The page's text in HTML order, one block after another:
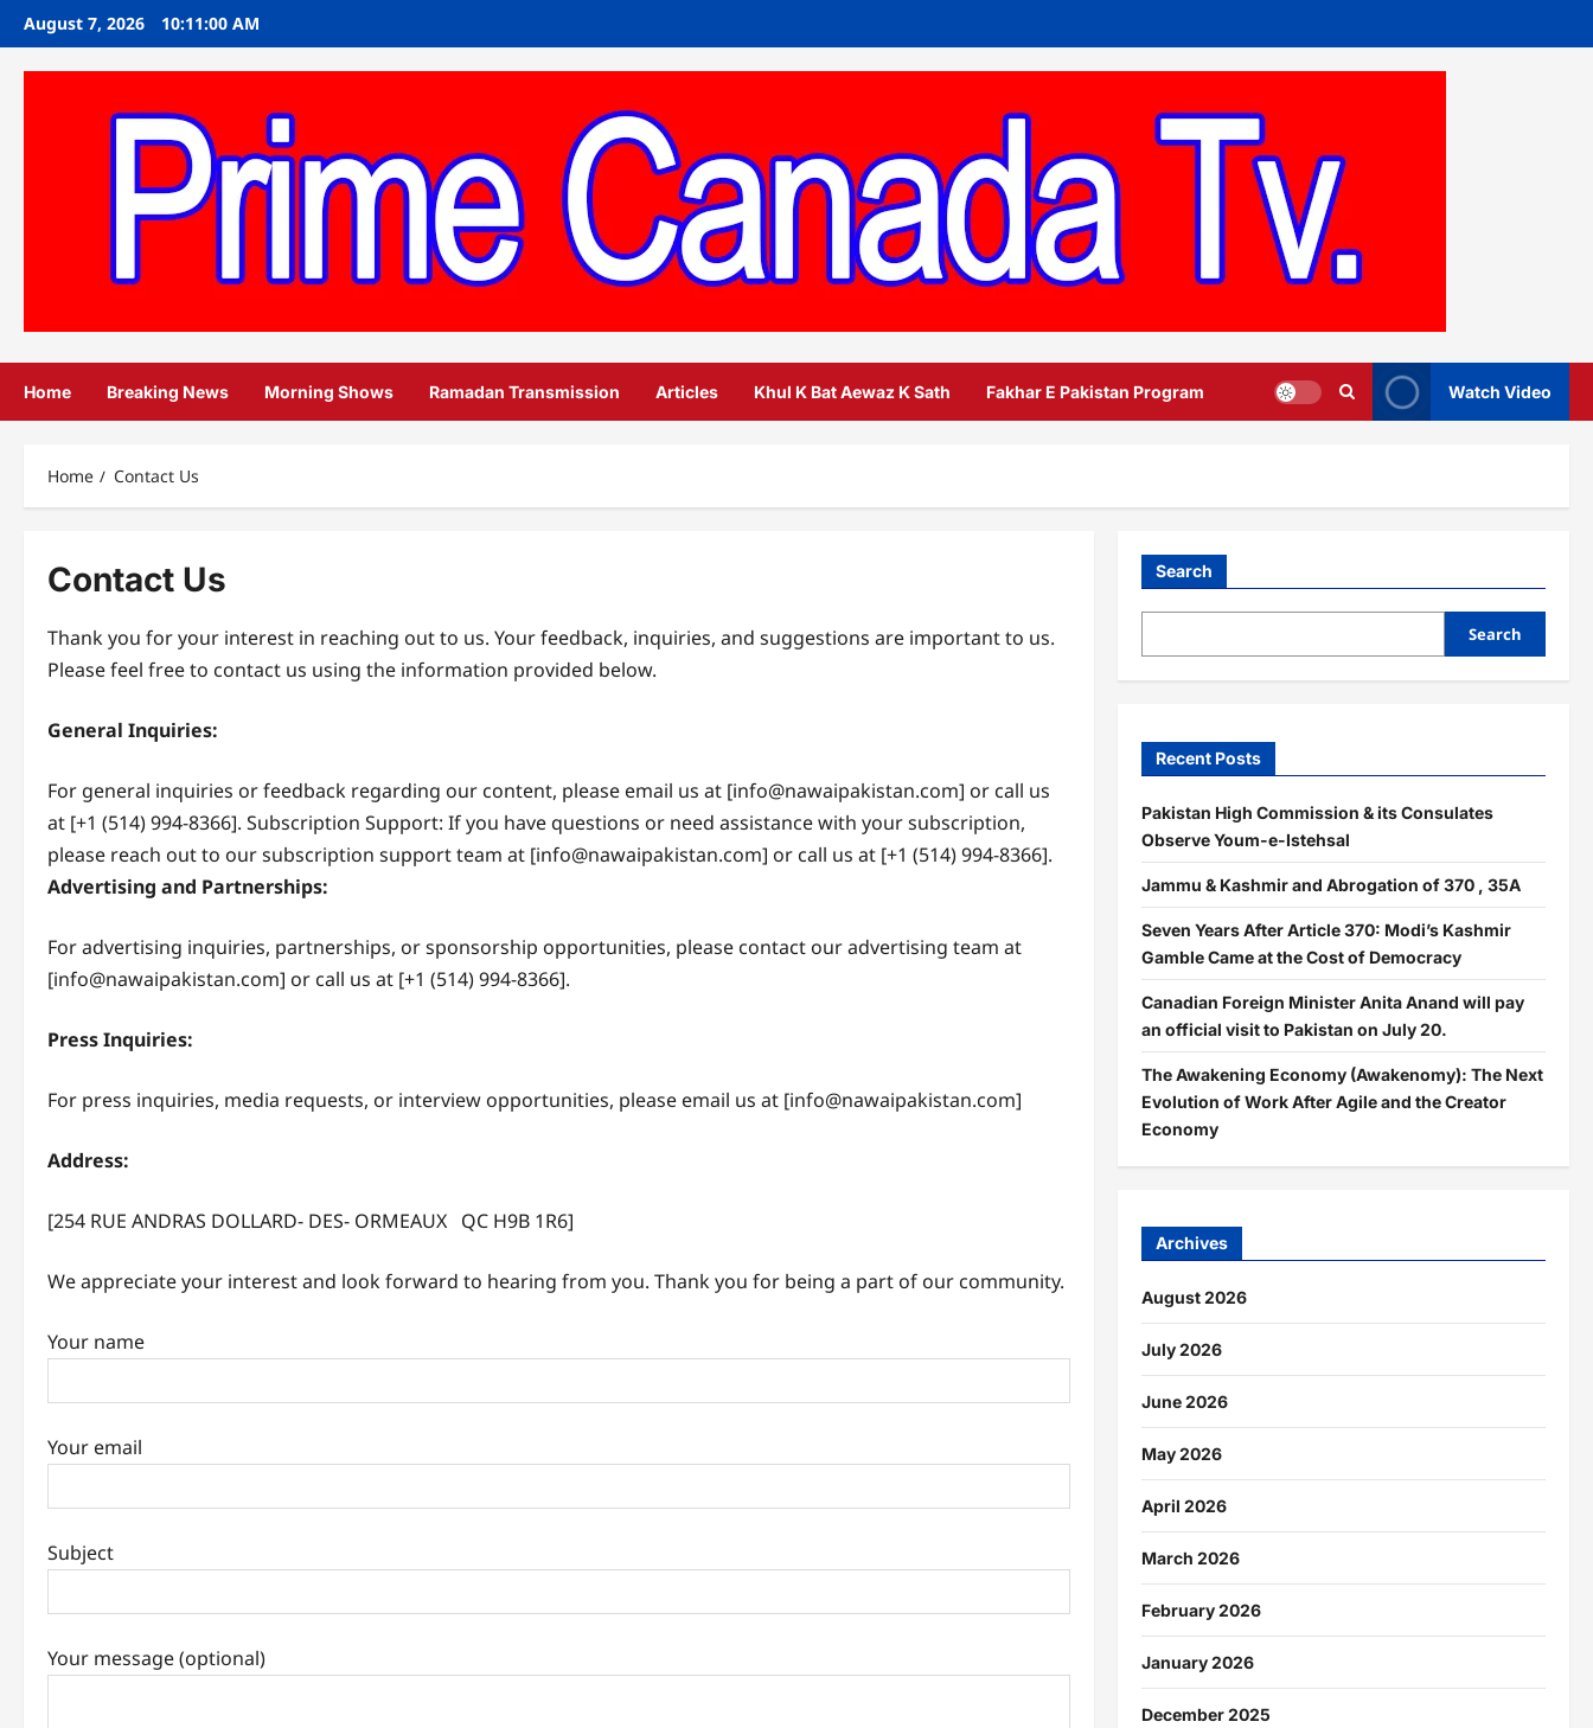
Skip
content
August 7, 2026 10:11:01 AM
Home Breaking News Morning Shows Ramadan Transmission Articles Khul K Bat Aewaz K Sath Fakhar E Pakistan Program Watch Video
Home Contact Us
Contact Us
Thank you for your interest in reaching out to us. Your feedback, inquiries, and suggestions are important to us.
Please feel free to contact us using the information provided below.
General Inquiries:
For general inquiries or feedback regarding our content, please email us at [info@nawaipakistan.com] or call us
at [+1 (514) 994-8366]. Subscription Support: If you have questions or need assistance with your subscription,
please reach out to our subscription support team at [info@nawaipakistan.com] or call us at [+1 (514) 994-8366].
Advertising and Partnerships:
For advertising inquiries, partnerships, or sponsorship opportunities, please contact our advertising team at
[info@nawaipakistan.com] or call us at [+1 (514) 994-8366].
Press Inquiries:
For press inquiries, media requests, or interview opportunities, please email us at [info@nawaipakistan.com]
Address:
[254 RUE ANDRAS DOLLARD- DES- ORMEAUX QC H9B 1R6]
We appreciate your interest and look forward to hearing from you. Thank you for being a part of our community.
Your name
Your email
Subject
Your message (optional)
Search
Search
Recent Posts
Pakistan High Commission & its Consulates
Observe Youm-e-Istehsal
Jammu & Kashmir and Abrogation of 370 , 35A
Seven Years After Article 370: Modi’s Kashmir
Gamble Came at the Cost of Democracy
Canadian Foreign Minister Anita Anand will pay
an official visit to Pakistan on July 20.
The Awakening Economy (Awakenomy): The Next
Evolution of Work After Agile and the Creator
Economy
Archives
August 2026
July 2026
June 2026
May 2026
April 2026
March 2026
February 2026
January 2026
December 2025